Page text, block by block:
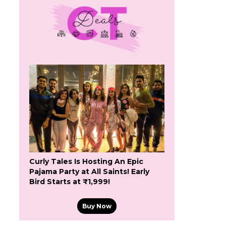
Curly Tales Is Hosting An Epic
Pajama Party at All Saints! Early
Bird Starts at ₹1,999!
Buy Now